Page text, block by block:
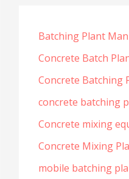
Batching Plant
Concrete Batch
Concrete Batching
concrete batching
Concrete mixing
Concrete Mixing
mobile batching